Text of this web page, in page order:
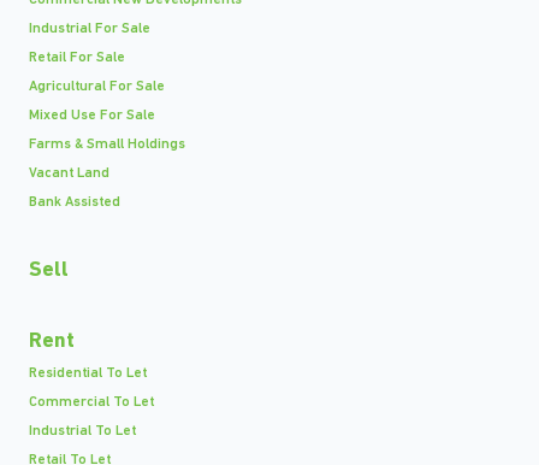
Industrial For Sale
Retail For Sale
Agricultural For Sale
Mixed Use For Sale
Farms & Small Holdings
Vacant Land
Bank Assisted
Sell
Rent
Residential To Let
Commercial To Let
Industrial To Let
Retail To Let